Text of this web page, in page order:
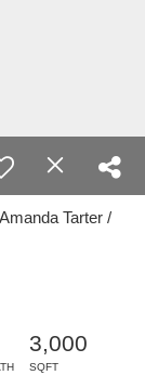
Tarter /
3,000
SQFT